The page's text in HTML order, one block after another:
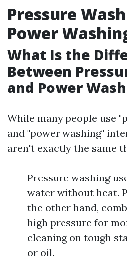
Pressure
Power
What Is the
Between
and Power
While many people use
and "power washing"
aren't exactly the same
Pressure washing
water without heat.
the other hand,
high pressure for
cleaning on tough
or oil.